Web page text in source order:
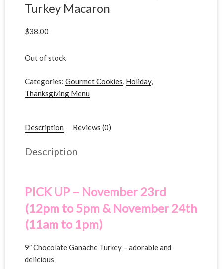
Turkey Macaron
$38.00
Out of stock
Categories: Gourmet Cookies, Holiday,
Thanksgiving Menu
Description Reviews (0)
Description
PICK UP – November 23rd
(12pm to 5pm & November 24th
(11am to 1pm)
9″ Chocolate Ganache Turkey – adorable and
delicious